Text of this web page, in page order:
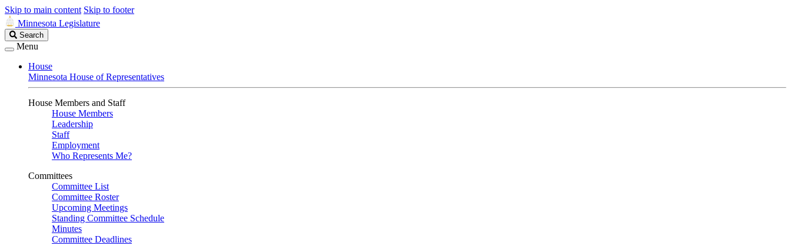
Skip to main content Skip to footer
Minnesota Legislature
Search
Legislature
Search
Menu
House
Minnesota House of Representatives
House Members and Staff
House Members
Leadership
Staff
Employment
Who Represents Me?
Committees
Committee List
Committee Roster
Upcoming Meetings
Standing Committee Schedule
Minutes
Committee Deadlines